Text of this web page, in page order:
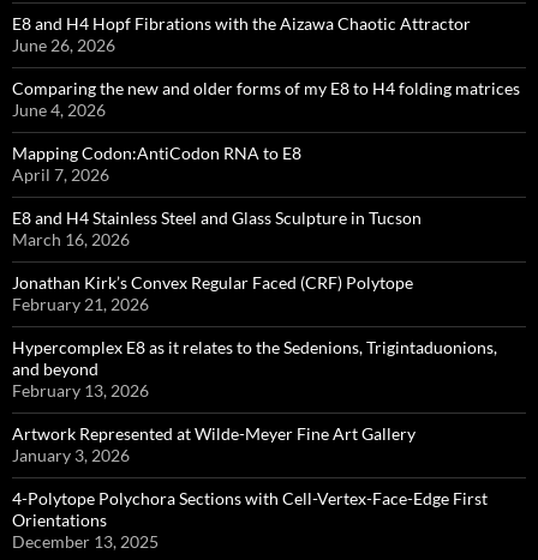
E8 and H4 Hopf Fibrations with the Aizawa Chaotic Attractor
June 26, 2026
Comparing the new and older forms of my E8 to H4 folding matrices
June 4, 2026
Mapping Codon:AntiCodon RNA to E8
April 7, 2026
E8 and H4 Stainless Steel and Glass Sculpture in Tucson
March 16, 2026
Jonathan Kirk’s Convex Regular Faced (CRF) Polytope
February 21, 2026
Hypercomplex E8 as it relates to the Sedenions, Trigintaduonions,
and beyond
February 13, 2026
Artwork Represented at Wilde-Meyer Fine Art Gallery
January 3, 2026
4-Polytope Polychora Sections with Cell-Vertex-Face-Edge First
Orientations
December 13, 2025